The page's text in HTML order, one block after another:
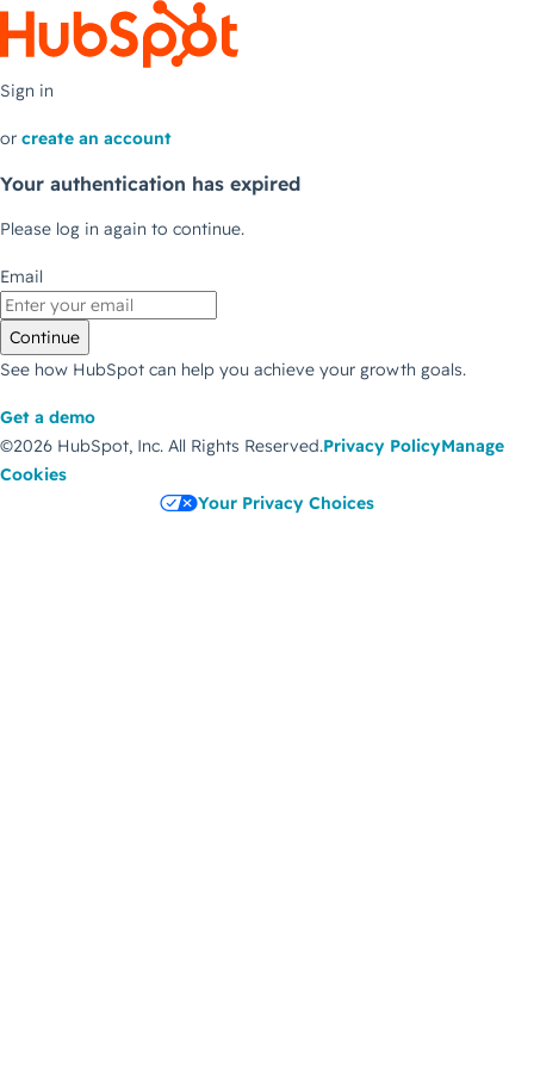
Sign in
or create an account
Your authentication has expired
Please log in again to continue.
Email
Continue
See how HubSpot can help you achieve your growth goals.
Get a demo
©2026 HubSpot, Inc. All Rights Reserved.Privacy PolicyManage
Cookies
Your Privacy Choices